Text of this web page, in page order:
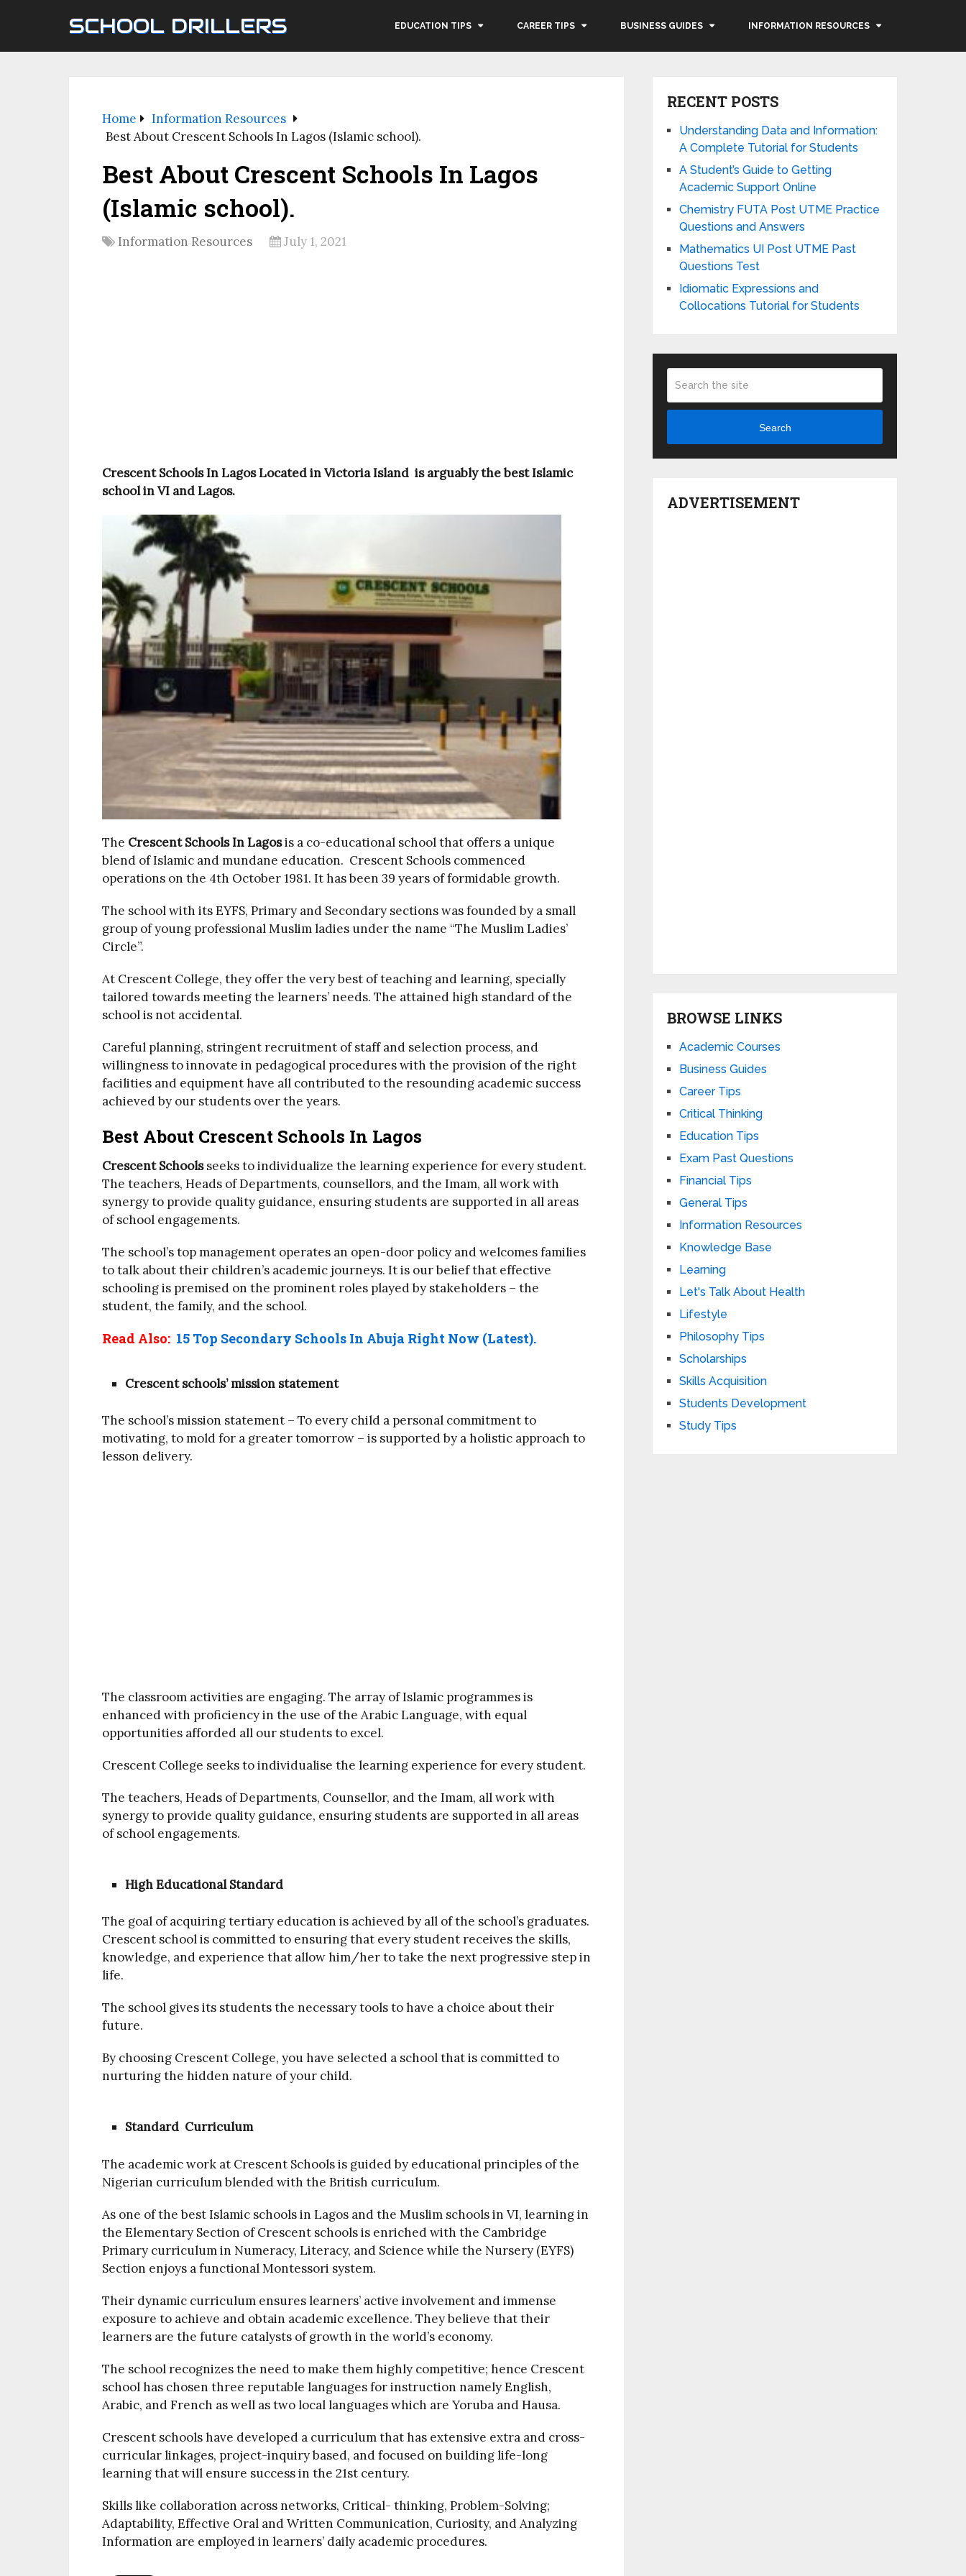
SCHOOL DRILLERS EDUCATION TIPS CAREER TIPS BUSINESS GUIDES INFORMATION RESOURCES
Home
Information Resources
Best About Crescent Schools In Lagos (Islamic school).
Best About Crescent Schools In Lagos
(Islamic school).
Information Resources July 1, 2021
Crescent Schools In Lagos Located in Victoria Island is arguably the best Islamic
school in VI and Lagos.
The Crescent SchoolsIn Lagosis a co-educational school that offers a unique
blend of Islamic and mundane education. Crescent Schools commenced
operations on the 4th October 1981. It has been 39 years of formidable growth.
The school with its EYFS, Primary and Secondary sections was founded by a small
group of young professional Muslim ladies under the name “The Muslim Ladies’
Circle”.
At Crescent College, they offer the very best of teaching and learning, specially
tailored towards meeting the learners’ needs. The attained high standard of the
school is not accidental.
Careful planning, stringent recruitment of staff and selection process, and
willingness to innovate in pedagogical procedures with the provision of the right
facilities and equipment have all contributed to the resounding academic success
achieved by our students over the years.
Best About Crescent Schools In Lagos
Crescent Schoolsseeks to individualize the learning experience for every student.
The teachers, Heads of Departments, counsellors, and the Imam, all work with
synergy to provide quality guidance, ensuring students are supported in all areas
of school engagements.
The school’s top management operates an open-door policy and welcomes families
to talk about their children’s academic journeys. It is our belief that effective
schooling is premised on the prominent roles played by stakeholders – the
student, the family, and the school.
Read Also: 15 Top Secondary Schools In Abuja Right Now (Latest).
Crescent schools’ mission statement
The school’s mission statement – To every child a personal commitment to
motivating, to mold for a greater tomorrow – is supported by a holistic approach to
lesson delivery.
The classroom activities are engaging. The array of Islamic programmes is
enhanced with proficiency in the use of the Arabic Language, with equal
opportunities afforded all our students to excel.
Crescent College seeks to individualise the learning experience for every student.
The teachers, Heads of Departments, Counsellor, and the Imam, all work with
synergy to provide quality guidance, ensuring students are supported in all areas
of school engagements.
High Educational Standard
The goal of acquiring tertiary education is achieved by all of the school’s graduates.
Crescent school is committed to ensuring that every student receives the skills,
knowledge, and experience that allow him/her to take the next progressive step in
life.
The school gives its students the necessary tools to have a choice about their
future.
By choosing Crescent College, you have selected a school that is committed to
nurturing the hidden nature of your child.
Standard Curriculum
The academic work at Crescent Schools is guided by educational principles of the
Nigerian curriculum blended with the British curriculum.
As one of the best Islamic schools in Lagos and the Muslim schools in VI, learning in
the Elementary Section of Crescent schools is enriched with the Cambridge
Primary curriculum in Numeracy, Literacy, and Science while the Nursery (EYFS)
Section enjoys a functional Montessori system.
Their dynamic curriculum ensures learners’ active involvement and immense
exposure to achieve and obtain academic excellence. They believe that their
learners are the future catalysts of growth in the world’s economy.
The school recognizes the need to make them highly competitive; hence Crescent
school has chosen three reputable languages for instruction namely English,
Arabic, and French as well as two local languages which are Yoruba and Hausa.
Crescent schools have developed a curriculum that has extensive extra and cross-
curricular linkages, project-inquiry based, and focused on building life-long
learning that will ensure success in the 21st century.
Skills like collaboration across networks, Critical- thinking, Problem-Solving;
Adaptability, Effective Oral and Written Communication, Curiosity, and Analyzing
Information are employed in learners’ daily academic procedures.
RECENT POSTS
Understanding Data and Information:
A Complete Tutorial for Students
A Student’s Guide to Getting
Academic Support Online
Chemistry FUTA Post UTME Practice
Questions and Answers
Mathematics UI Post UTME Past
Questions Test
Idiomatic Expressions and
Collocations Tutorial for Students
Search
ADVERTISEMENT
BROWSE LINKS
Academic Courses
Business Guides
Career Tips
Critical Thinking
Education Tips
Exam Past Questions
Financial Tips
General Tips
Information Resources
Knowledge Base
Learning
Let's Talk About Health
Lifestyle
Philosophy Tips
Scholarships
Skills Acquisition
Students Development
Study Tips